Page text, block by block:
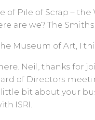
Pile of Scrap – the
are we? The
Museum of Art, I
Neil, thanks for
of Directors
bit about your
ISRI.